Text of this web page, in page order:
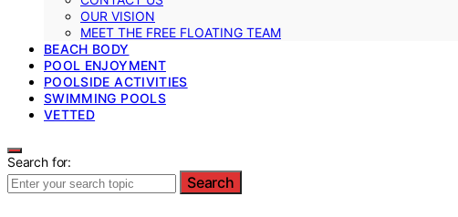
OUR VISION
MEET THE FREE FLOATING TEAM
BEACH BODY
POOL ENJOYMENT
POOLSIDE ACTIVITIES
SWIMMING POOLS
VETTED
Search for:
Search